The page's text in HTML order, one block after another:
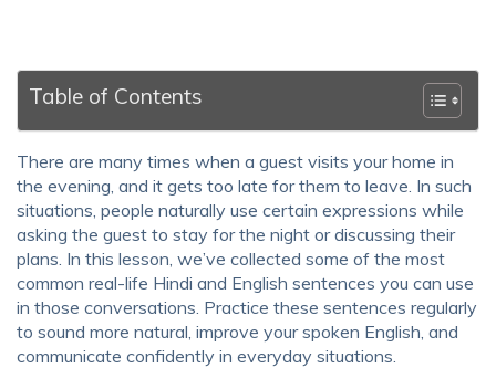
Table of Contents
There are many times when a guest visits your home in
the evening, and it gets too late for them to leave. In such
situations, people naturally use certain expressions while
asking the guest to stay for the night or discussing their
plans. In this lesson, we’ve collected some of the most
common real-life Hindi and English sentences you can use
in those conversations. Practice these sentences regularly
to sound more natural, improve your spoken English, and
communicate confidently in everyday situations.